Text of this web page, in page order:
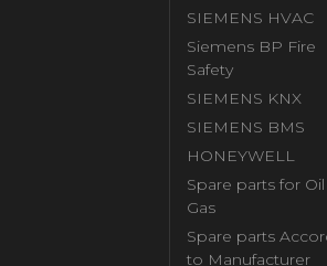
SIEMENS HVAC
Siemens BP Fire
Safety
SIEMENS KNX
SIEMENS BMS
HONEYWELL
Spare parts for
Gas
Spare parts
to Manufacturer